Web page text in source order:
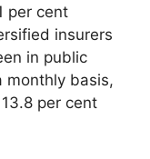
per cent
insurers
in public
monthly basis,
per cent